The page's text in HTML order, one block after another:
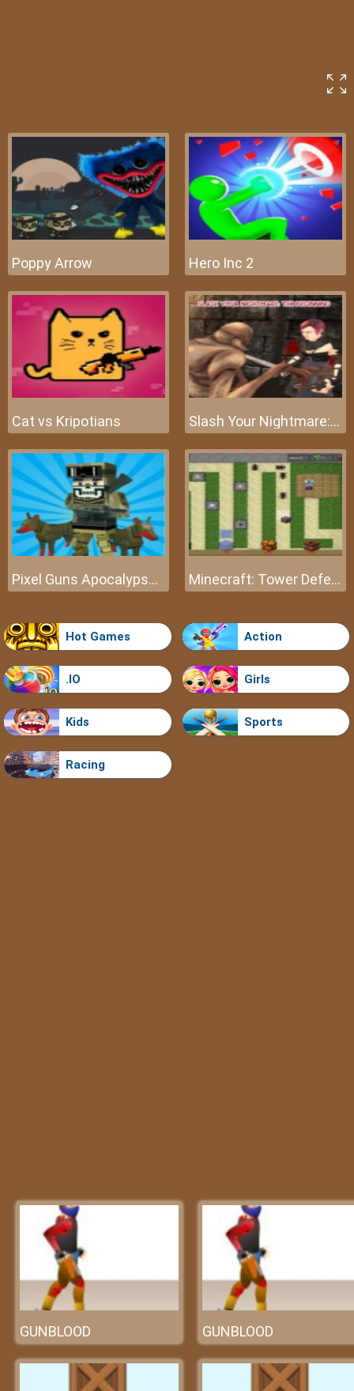
Poppy Arrow Hero Inc 2
Cat vs Kripotians Slash Your Nightmare: The Beginning
Pixel Guns Apocalypse 3 Minecraft: Tower Defense
Hot Games Action
.IO Girls
Kids Sports
Racing
GUNBLOOD GUNBLOOD